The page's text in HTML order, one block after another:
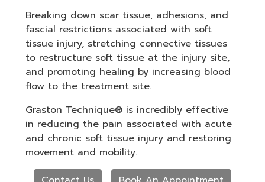
Breaking down scar tissue, adhesions, and
fascial restrictions associated with soft
tissue injury, stretching connective tissues
to restructure soft tissue at the injury site,
and promoting healing by increasing blood
flow to the treatment site.
Graston Technique® is incredibly effective
in reducing the pain associated with acute
and chronic soft tissue injury and restoring
movement and mobility.